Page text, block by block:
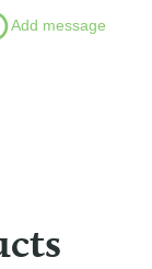
Add message